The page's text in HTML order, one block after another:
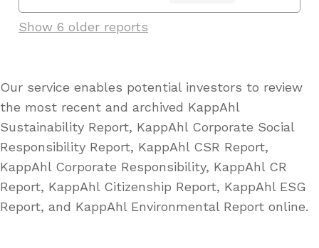
Show 6 older reports
Our service enables potential investors to review
the most recent and archived KappAhl
Sustainability Report, KappAhl Corporate Social
Responsibility Report, KappAhl CSR Report,
KappAhl Corporate Responsibility, KappAhl CR
Report, KappAhl Citizenship Report, KappAhl ESG
Report, and KappAhl Environmental Report online.